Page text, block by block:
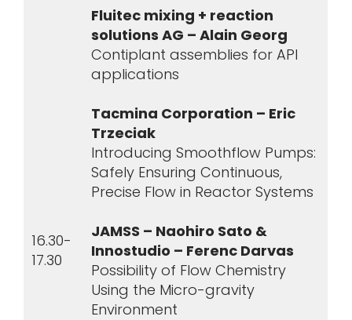
16.30-
17.30
Fluitec mixing + reaction
solutions AG – Alain Georg
Contiplant assemblies for API
applications
Tacmina Corporation – Eric
Trzeciak
Introducing Smoothflow Pumps:
Safely Ensuring Continuous,
Precise Flow in Reactor Systems
JAMSS – Naohiro Sato &
Innostudio – Ferenc Darvas
Possibility of Flow Chemistry
Using the Micro-gravity
Environment